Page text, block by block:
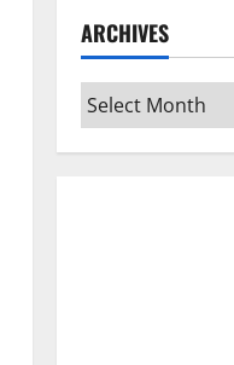
ARCHIVES
Archives